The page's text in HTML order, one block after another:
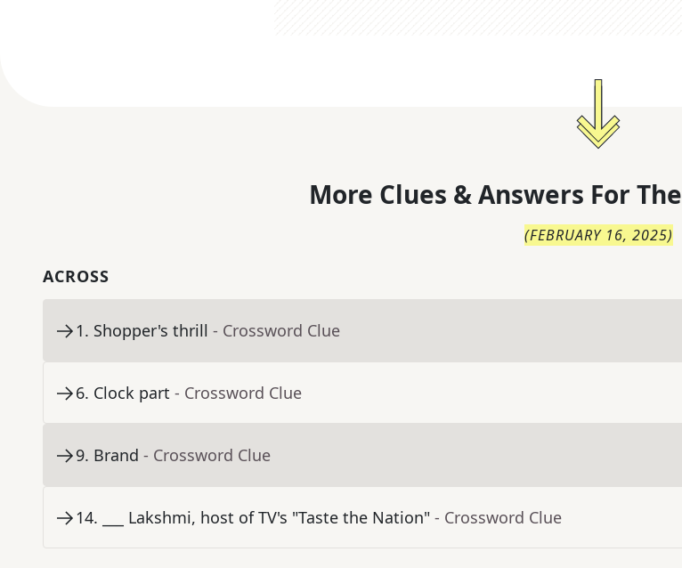
More Clues & Answers For The
(FEBRUARY 16, 2025)
ACROSS
1. Shopper's thrill - Crossword Clue
6. Clock part - Crossword Clue
9. Brand - Crossword Clue
14. ___ Lakshmi, host of TV's "Taste the Nation" - Crossword Clue